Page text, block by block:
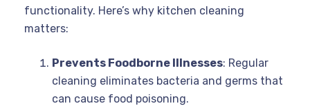
functionality. Here’s why kitchen cleaning
matters:
Prevents Foodborne Illnesses: Regular
cleaning eliminates bacteria and germs that
can cause food poisoning.